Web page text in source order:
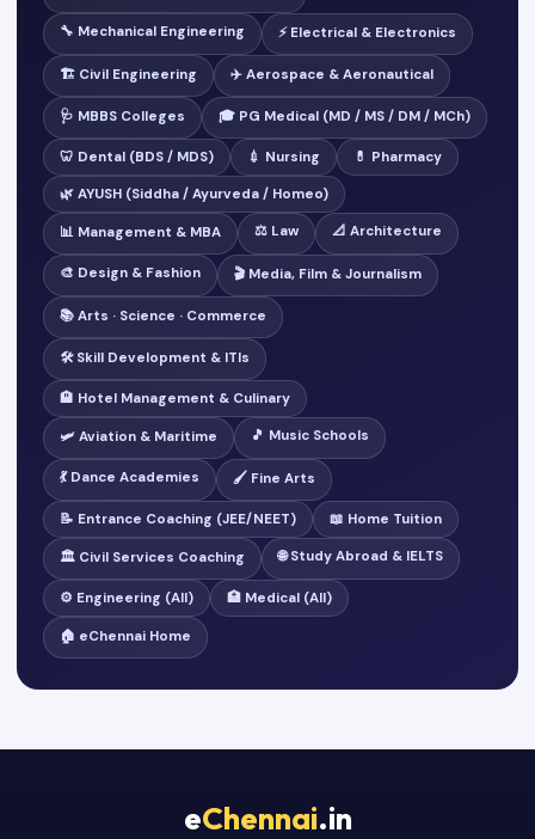
🔧 Mechanical Engineering ⚡ Electrical & Electronics
🏗️ Civil Engineering ✈️ Aerospace & Aeronautical
🩺 MBBS Colleges 🎓 PG Medical (MD / MS / DM / MCh)
🦷 Dental (BDS / MDS) 💉 Nursing 💊 Pharmacy
🌿 AYUSH (Siddha / Ayurveda / Homeo)
📊 Management & MBA ⚖️ Law 📐 Architecture
🎨 Design & Fashion 🎬 Media, Film & Journalism
📚 Arts · Science · Commerce
🛠️ Skill Development & ITIs
🏨 Hotel Management & Culinary
🛩️ Aviation & Maritime 🎵 Music Schools
💃 Dance Academies 🖌️ Fine Arts
📝 Entrance Coaching (JEE/NEET) 📖 Home Tuition
🏛️ Civil Services Coaching 🌐 Study Abroad & IELTS
⚙️ Engineering (All) 🏥 Medical (All)
🏠 eChennai Home
eChennai.in